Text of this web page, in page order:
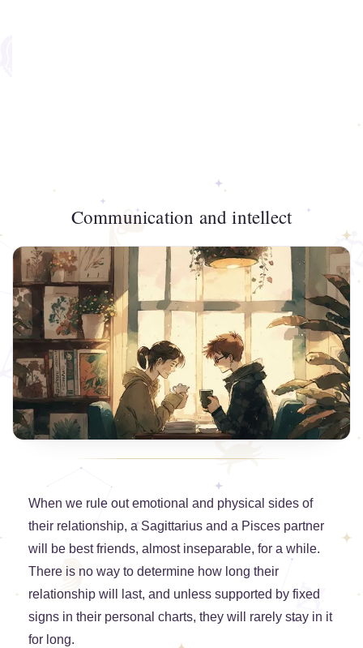
Communication and intellect
When we rule out emotional and physical sides of
their relationship, a Sagittarius and a Pisces partner
will be best friends, almost inseparable, for a while.
There is no way to determine how long their
relationship will last, and unless supported by fixed
signs in their personal charts, they will rarely stay in it
for long.